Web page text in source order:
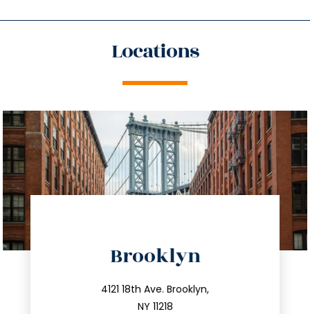
Locations
Brooklyn
4121 18th Ave. Brooklyn,
NY 11218
212.596.7039
info@trustsandestate.com